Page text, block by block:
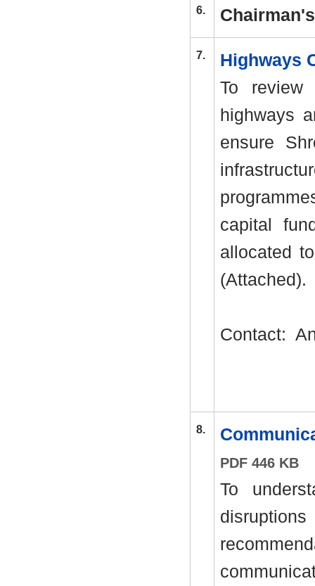
6.
7.
Highways
To review
highways
ensure
capital
allocated
(Attached).
Contact:
8.
PDF 446 KB
To